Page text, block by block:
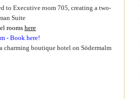
to Executive room 705, creating a two-
Suite
roomshere
- Book here!
charming boutique hotel on Södermalm